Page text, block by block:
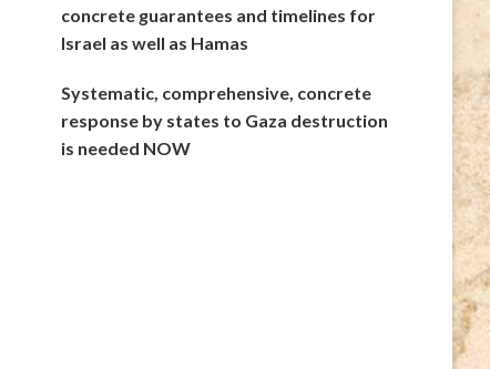
concrete guarantees and timelines for
Israel as well as Hamas
Systematic, comprehensive, concrete
response by states to Gaza destruction
is needed NOW